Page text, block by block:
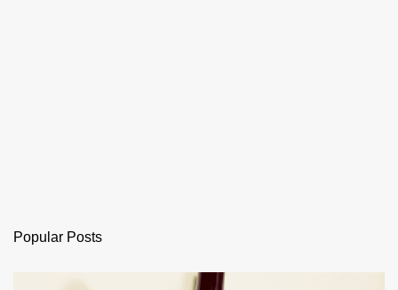
Popular Posts